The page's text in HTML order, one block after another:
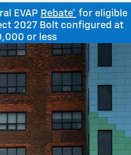
EVAP Rebate* for eligible
2027 Bolt configured at
or less